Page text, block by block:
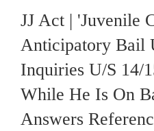
JJ Act | 'Juvenile
Anticipatory Bail
Inquiries U/S 14/
While He Is On
Answers